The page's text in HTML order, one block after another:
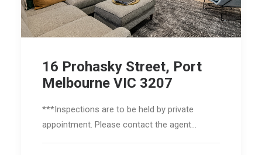
16 Prohasky Street, Port
Melbourne VIC 3207
***Inspections are to be held by private
appointment. Please contact the agent…